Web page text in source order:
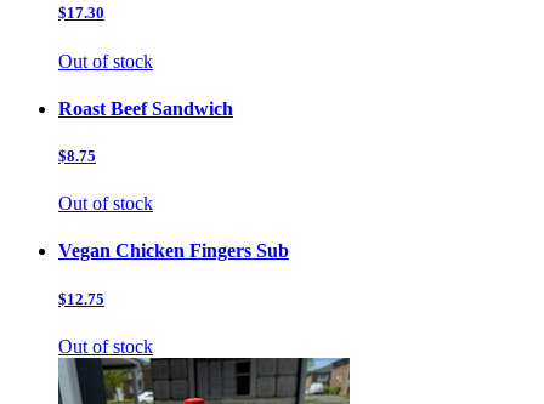
$17.30
Out of stock
Roast Beef Sandwich
$8.75
Out of stock
Vegan Chicken Fingers Sub
$12.75
Out of stock